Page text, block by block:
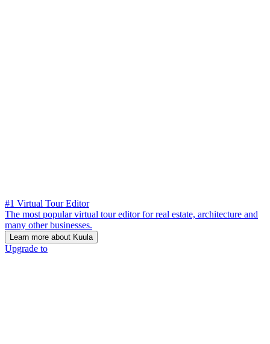
#1 Virtual Tour Editor
The most popular virtual tour editor for real estate, architecture and
many other businesses.
Learn more about Kuula
Upgrade to